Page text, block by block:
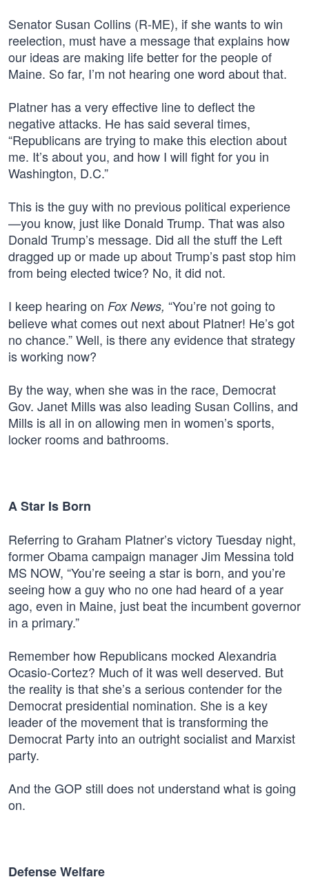
Senator Susan Collins (R-ME), if she wants to win
reelection, must have a message that explains how
our ideas are making life better for the people of
Maine. So far, I’m not hearing one word about that.
Platner has a very effective line to deflect the
negative attacks. He has said several times,
“Republicans are trying to make this election about
me. It’s about you, and how I will fight for you in
Washington, D.C.”
This is the guy with no previous political experience
—you know, just like Donald Trump. That was also
Donald Trump’s message. Did all the stuff the Left
dragged up or made up about Trump’s past stop him
from being elected twice? No, it did not.
I keep hearing on Fox News, “You’re not going to
believe what comes out next about Platner! He’s got
no chance.” Well, is there any evidence that strategy
is working now?
By the way, when she was in the race, Democrat
Gov. Janet Mills was also leading Susan Collins, and
Mills is all in on allowing men in women’s sports,
locker rooms and bathrooms.
A Star Is Born
Referring to Graham Platner’s victory Tuesday night,
former Obama campaign manager Jim Messina told
MS NOW, “You’re seeing a star is born, and you’re
seeing how a guy who no one had heard of a year
ago, even in Maine, just beat the incumbent governor
in a primary.”
Remember how Republicans mocked Alexandria
Ocasio-Cortez? Much of it was well deserved. But
the reality is that she’s a serious contender for the
Democrat presidential nomination. She is a key
leader of the movement that is transforming the
Democrat Party into an outright socialist and Marxist
party.
And the GOP still does not understand what is going
on.
Defense Welfare